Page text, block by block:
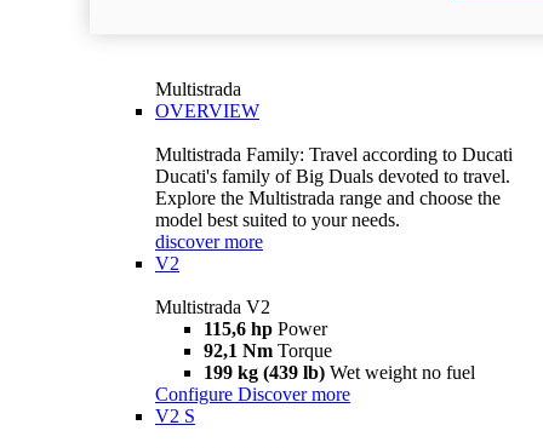
Multistrada
OVERVIEW
Multistrada Family: Travel according to Ducati
Ducati's family of Big Duals devoted to travel.
Explore the Multistrada range and choose the
model best suited to your needs.
discover more
V2
Multistrada V2
115,6 hp Power
92,1 Nm Torque
199 kg (439 lb) Wet weight no fuel
Configure Discover more
V2 S